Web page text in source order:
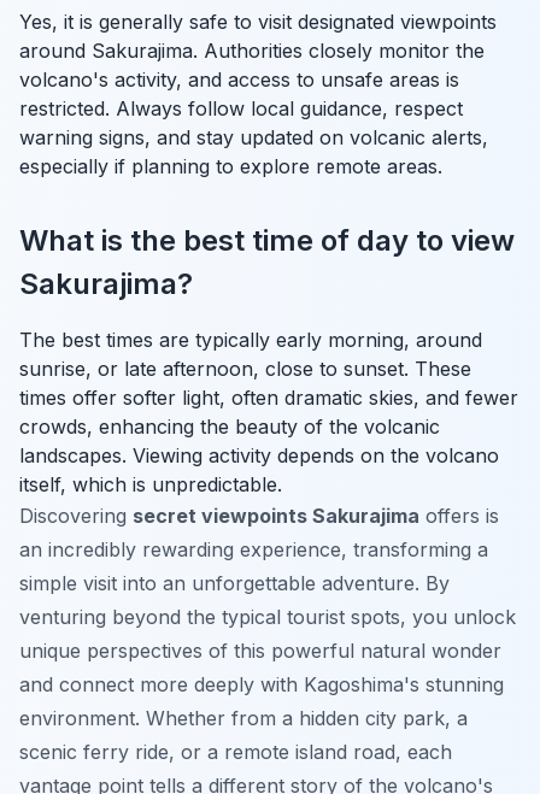
Yes, it is generally safe to visit designated viewpoints
around Sakurajima. Authorities closely monitor the
volcano's activity, and access to unsafe areas is
restricted. Always follow local guidance, respect
warning signs, and stay updated on volcanic alerts,
especially if planning to explore remote areas.
What is the best time of day to view
Sakurajima?
The best times are typically early morning, around
sunrise, or late afternoon, close to sunset. These
times offer softer light, often dramatic skies, and fewer
crowds, enhancing the beauty of the volcanic
landscapes. Viewing activity depends on the volcano
itself, which is unpredictable.
Discovering secret viewpoints Sakurajima offers is
an incredibly rewarding experience, transforming a
simple visit into an unforgettable adventure. By
venturing beyond the typical tourist spots, you unlock
unique perspectives of this powerful natural wonder
and connect more deeply with Kagoshima's stunning
environment. Whether from a hidden city park, a
scenic ferry ride, or a remote island road, each
vantage point tells a different story of the volcano's